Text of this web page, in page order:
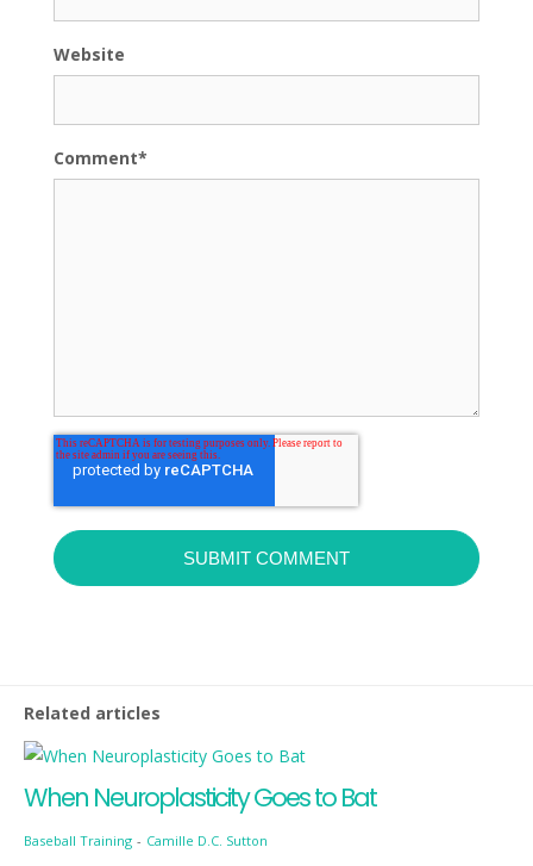
Website
Comment*
Related articles
When Neuroplasticity Goes to Bat
Baseball Training - Camille D.C. Sutton